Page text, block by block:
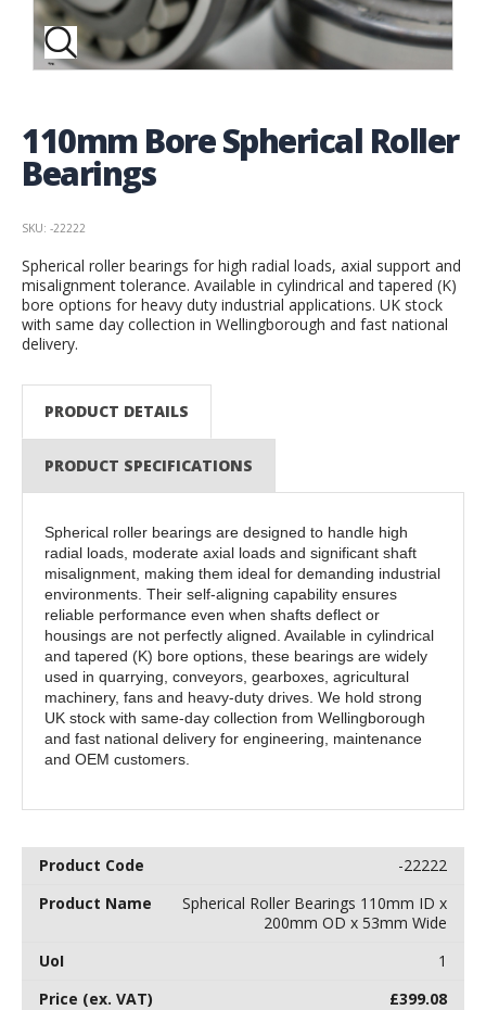
110mm Bore Spherical Roller
Bearings
SKU: -22222
Spherical roller bearings for high radial loads, axial support and
misalignment tolerance. Available in cylindrical and tapered (K)
bore options for heavy duty industrial applications. UK stock
with same day collection in Wellingborough and fast national
delivery.
PRODUCT DETAILS
PRODUCT SPECIFICATIONS
Spherical roller bearings are designed to handle high
radial loads, moderate axial loads and significant shaft
misalignment, making them ideal for demanding industrial
environments. Their self-aligning capability ensures
reliable performance even when shafts deflect or
housings are not perfectly aligned. Available in cylindrical
and tapered (K) bore options, these bearings are widely
used in quarrying, conveyors, gearboxes, agricultural
machinery, fans and heavy-duty drives. We hold strong
UK stock with same-day collection from Wellingborough
and fast national delivery for engineering, maintenance
and OEM customers.
-22222
Spherical Roller Bearings 110mm ID x
200mm OD x 53mm Wide
1
£399.08